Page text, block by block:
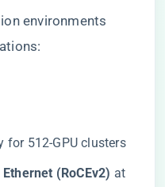
environments
for 512-GPU clusters
(RoCEv2)​ ​ at